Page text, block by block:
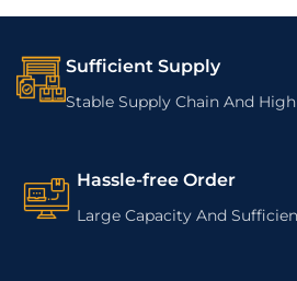
Sufficient Supply
Stable Supply Chain And
Hassle-free Order
Large Capacity And